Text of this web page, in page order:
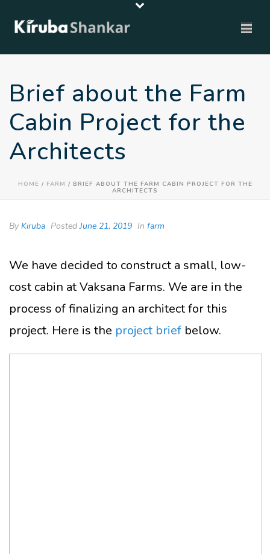
Brief about the Farm
Cabin Project for the
Architects
HOME / FARM / BRIEF ABOUT THE FARM CABIN PROJECT FOR THE
ARCHITECTS
By Kiruba PostedJune 21, 2019 In farm
We have decided to construct a small, low-
cost cabin at Vaksana Farms. We are in the
process of finalizing an architect for this
project. Here is the project brief below.